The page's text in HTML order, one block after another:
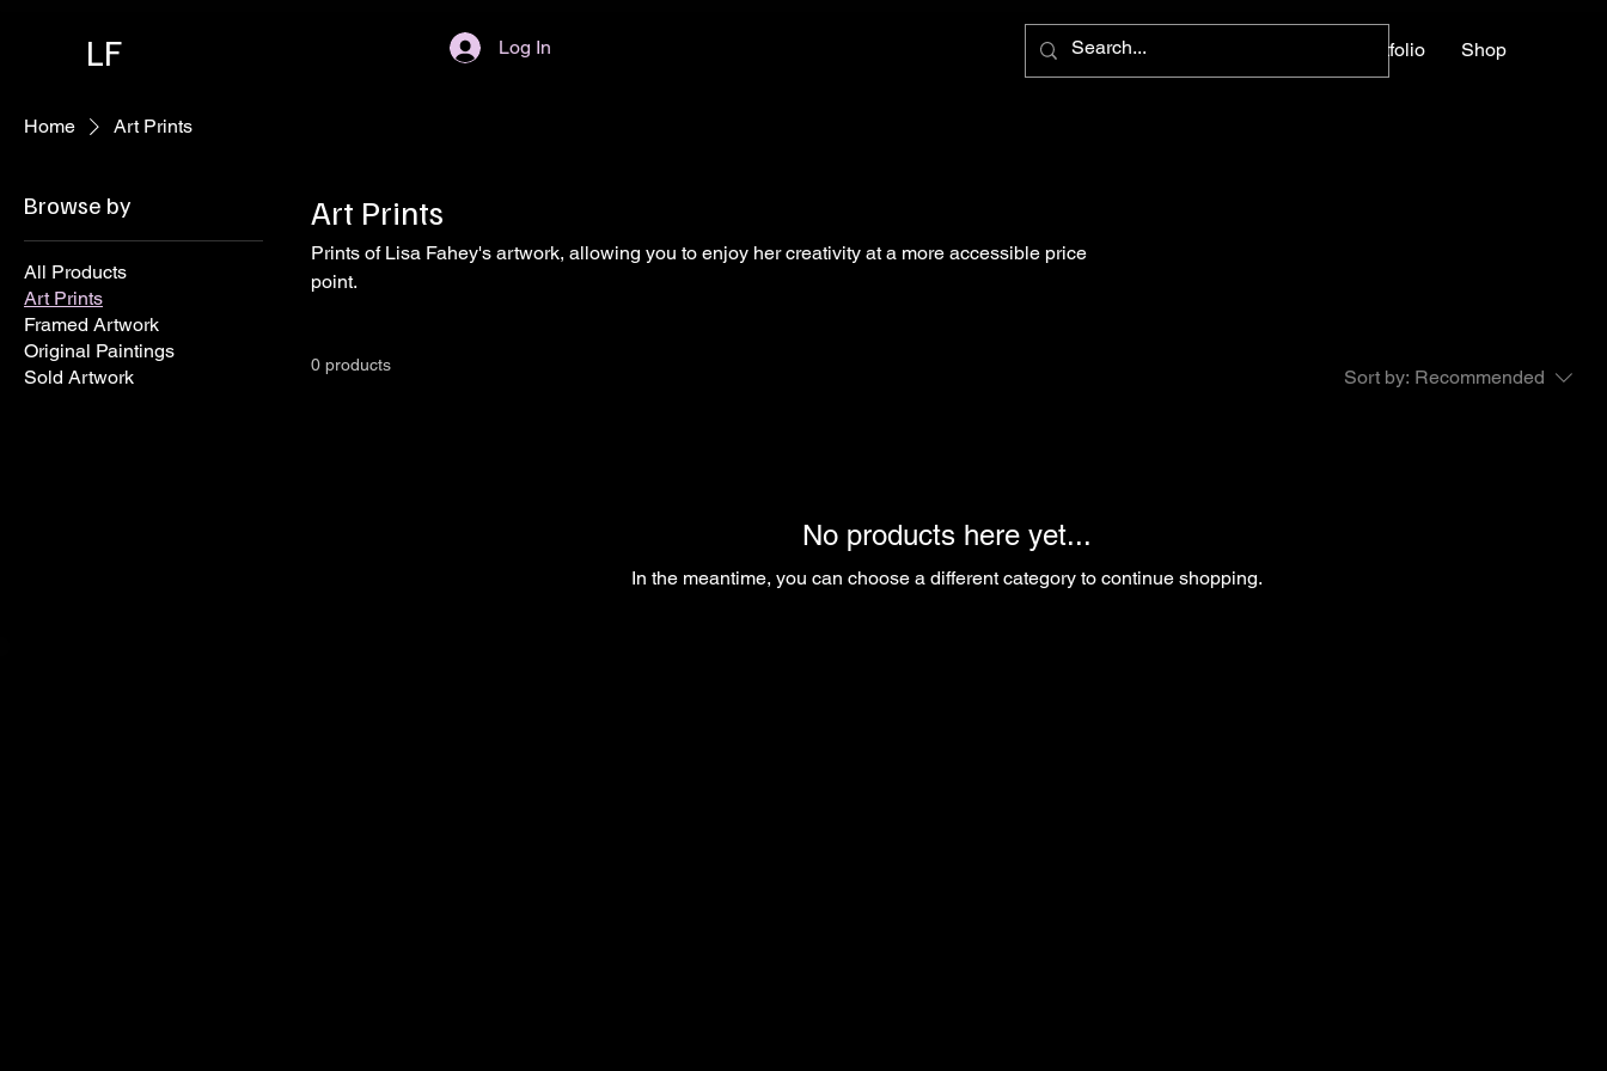
LF Log In Home Portfolio Shop
Home Art Prints
Browse by
All Products
Art Prints
Framed Artwork
Original Paintings
Sold Artwork
Art Prints
Prints of Lisa Fahey's artwork, allowing you to enjoy her creativity at a more accessible price
point.
0 products
Sort by: Recommended
No products here yet...
In the meantime, you can choose a different category to continue shopping.